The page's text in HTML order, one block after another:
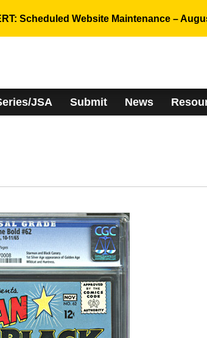
Scheduled Website Maintenance –
JSA Submit News